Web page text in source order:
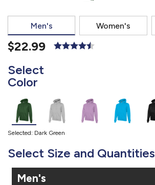
Men's Women's
$22.99
Select
Color
Selected: Dark Green
Select Size and Quantities
Men's